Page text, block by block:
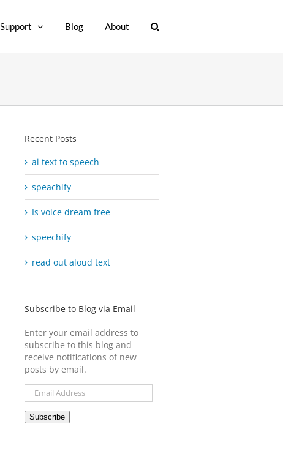
Support Blog About
Recent Posts
ai text to speech
speachify
Is voice dream free
speechify
read out aloud text
Subscribe to Blog via Email
Enter your email address to
subscribe to this blog and
receive notifications of new
posts by email.
Email
Address
Subscribe